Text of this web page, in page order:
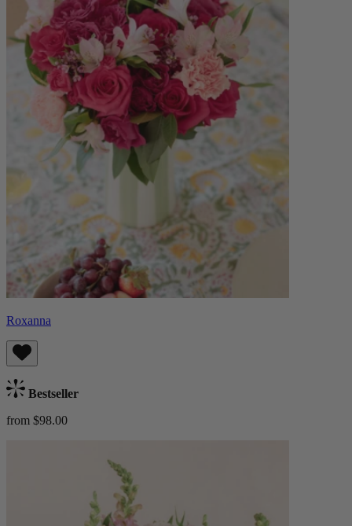
Roxanna
Bestseller
from $98.00